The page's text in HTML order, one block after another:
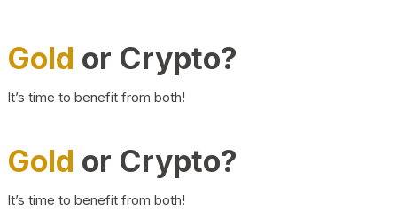
Gold or Crypto?
It’s time to benefit from both!
Gold or Crypto?
It’s time to benefit from both!